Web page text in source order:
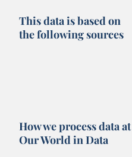
This data is based on
the following sources
How we process data at
Our World in Data